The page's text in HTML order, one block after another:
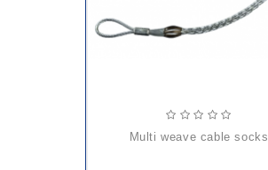
multi weave cable socks